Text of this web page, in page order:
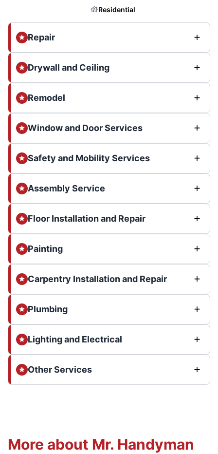
Residential
Repair
Drywall and Ceiling
Remodel
Window and Door Services
Safety and Mobility Services
Assembly Service
Floor Installation and Repair
Painting
Carpentry Installation and Repair
Plumbing
Lighting and Electrical
Other Services
More about Mr. Handyman